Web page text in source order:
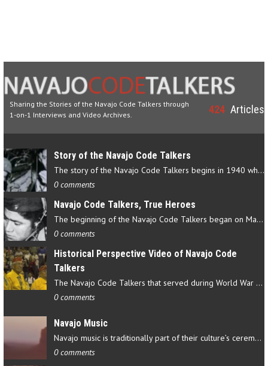
Sharing the Stories of the Navajo Code Talkers through
1-on-1 Interviews and Video Archives.
424 Articles
Story of the Navajo Code Talkers
The story of the Navajo Code Talkers begins in 1940 when a small…
0 comments
Navajo Code Talkers, True Heroes
The beginning of the Navajo Code Talkers began on May 4, 1942…
0 comments
Historical Perspective Video of Navajo Code
Talkers
The Navajo Code Talkers that served during World War II contributed…
0 comments
Navajo Music
Navajo music is traditionally part of their culture’s ceremonial…
0 comments